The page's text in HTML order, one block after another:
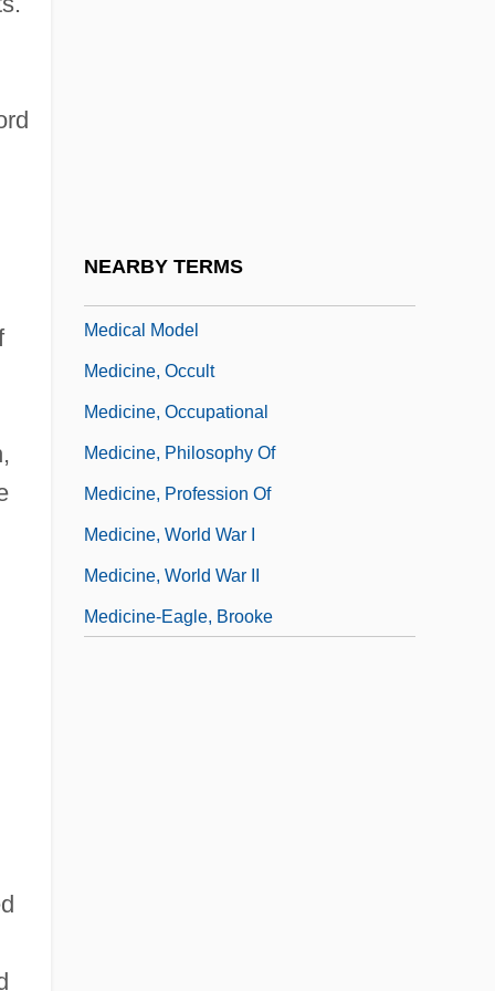
NEARBY TERMS
Medical Model
Medicine, Occult
Medicine, Occupational
Medicine, Philosophy Of
Medicine, Profession Of
Medicine, World War I
Medicine, World War II
Medicine-Eagle, Brooke